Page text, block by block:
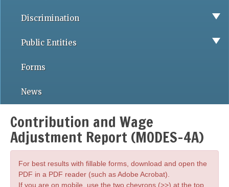
Discrimination
Public Entities
Forms
News
Contribution and Wage
Adjustment Report (MODES-4A)
For best results with fillable forms, download and open the
PDF in a PDF reader (such as Adobe Acrobat).
If you are on mobile, use the two chevrons (>>) at the top